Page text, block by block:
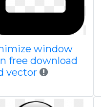
window
free download
vector